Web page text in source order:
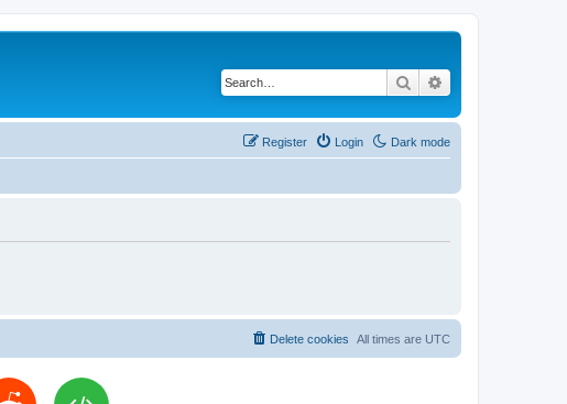
Search
Dark mode
Login
Register
All times are UTC
Delete cookies